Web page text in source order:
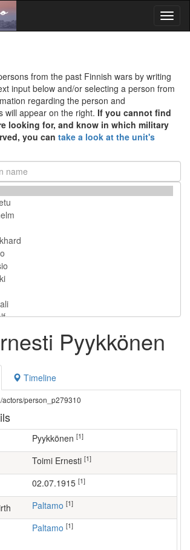
from the past Finnish wars by writing
input below and/or selecting a person from
regarding the person and
will appear on the right. If you cannot find
looking for, and know in which military
you can take a look at the unit's
Pyykkönen
Timeline
actors/person_p279310
Pyykkönen [1]
Toimi Ernesti [1]
02.07.1915 [1]
Paltamo [1]
Paltamo [1]